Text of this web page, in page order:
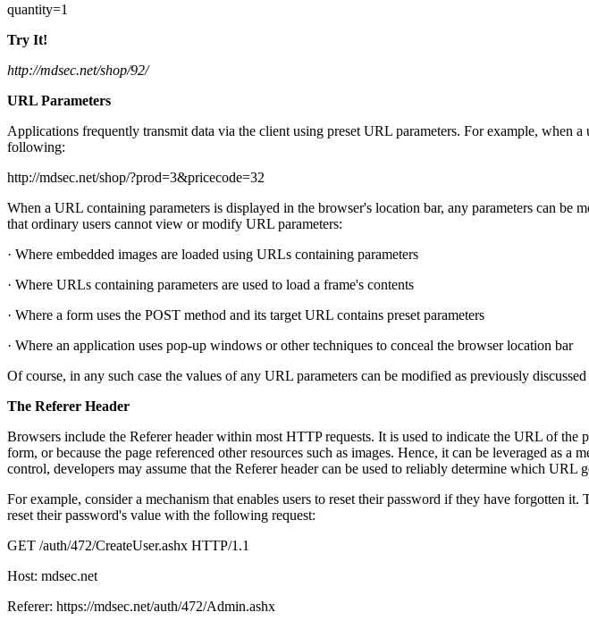
quantity=1
Try It!
http://mdsec.net/shop/92/
URL Parameters
Applications frequently transmit data via the client using preset URL parameters. For example,
following:
http://mdsec.net/shop/?prod=3&pricecode=32
When a URL containing parameters is displayed in the browser's location bar, any parameters can
that ordinary users cannot view or modify URL parameters:
· Where embedded images are loaded using URLs containing parameters
· Where URLs containing parameters are used to load a frame's contents
· Where a form uses the POST method and its target URL contains preset parameters
· Where an application uses pop-up windows or other techniques to conceal the browser location bar
Of course, in any such case the values of any URL parameters can be modified as previously
The Referer Header
Browsers include the Referer header within most HTTP requests. It is used to indicate the URL of
form, or because the page referenced other resources such as images. Hence, it can be leveraged as
control, developers may assume that the Referer header can be used to reliably determine which URL
For example, consider a mechanism that enables users to reset their password if they have forgotten
reset their password's value with the following request:
GET /auth/472/CreateUser.ashx HTTP/1.1
Host: mdsec.net
Referer: https://mdsec.net/auth/472/Admin.ashx